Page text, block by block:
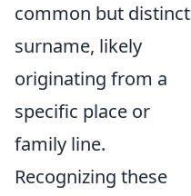
common but distinct
surname, likely
originating from a
specific place or
family line.
Recognizing these